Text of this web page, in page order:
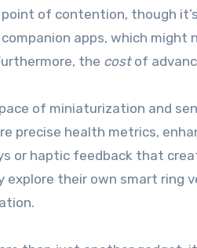
point of contention, though
apps, which might
the costof
of miniaturization and
precise health metrics,
or haptic feedback that
explore their own smart ring